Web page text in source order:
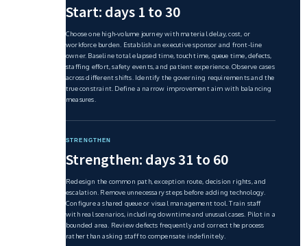
Start: days 1 to 30
Choose one high-volume journey with material delay, cost, or
workforce burden. Establish an executive sponsor and front-line
owner. Baseline total elapsed time, touch time, queue time, defects,
staffing effort, safety events, and patient experience. Observe cases
across different shifts. Identify the governing requirements and the
true constraint. Define a narrow improvement aim with balancing
measures.
STRENGTHEN
Strengthen: days 31 to 60
Redesign the common path, exception route, decision rights, and
escalation. Remove unnecessary steps before adding technology.
Configure a shared queue or visual management tool. Train staff
with real scenarios, including downtime and unusual cases. Pilot in a
bounded area. Review defects frequently and correct the process
rather than asking staff to compensate indefinitely.